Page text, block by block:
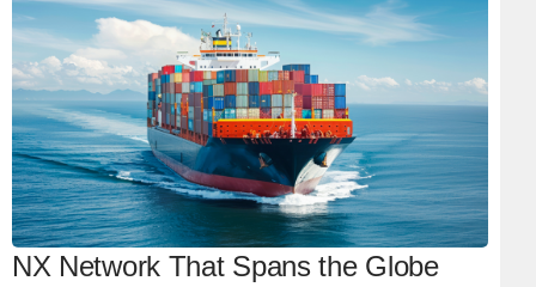
NX Network That Spans the Globe